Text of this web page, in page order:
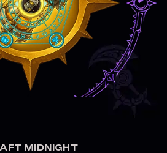
MIDNIGHT